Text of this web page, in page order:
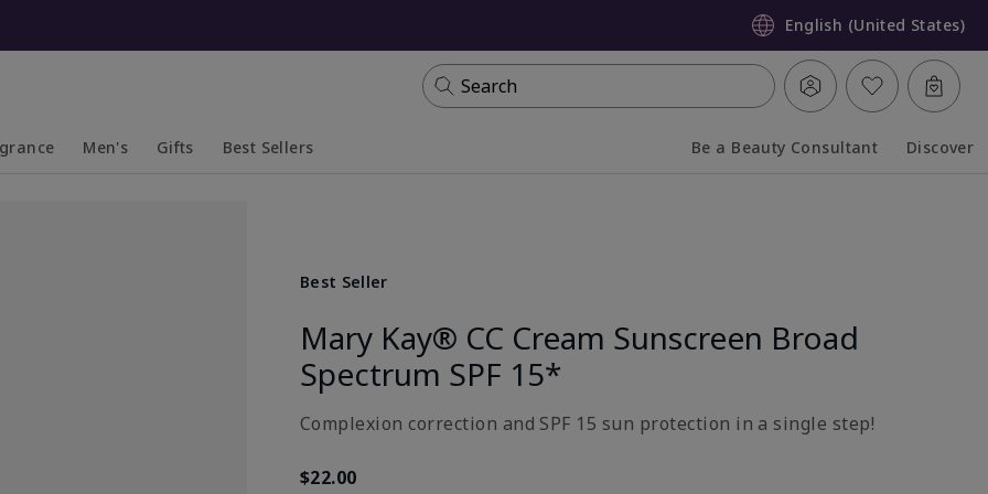
English (United States)
Search
Men's Gifts Best Sellers Be a Beauty Consultant Discover
Best Seller
Mary Kay® CC Cream Sunscreen Broad
Spectrum SPF 15*
Complexion correction and SPF 15 sun protection in a single step!
$22.00